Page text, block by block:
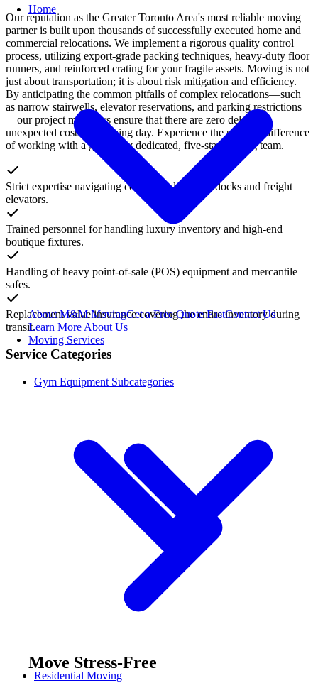
Home
About M&M MovingGet a Free QuoteFastContact Us
Learn More About Us
Moving Services
Move Stress-Free
Our reputation as the Greater Toronto Area's most reliable moving
partner is built upon thousands of successfully executed home and
commercial relocations. We implement a rigorous quality control
process, utilizing export-grade packing techniques, heavy-duty floor
runners, and reinforced crating for your fragile assets. Moving is not
just about transportation; it is about risk mitigation and efficiency.
By anticipating the common pitfalls of complex relocations—such
as narrow stairwells, elevator reservations, and parking restrictions
—our project managers ensure that there are zero delays or
unexpected costs on moving day. Experience the ultimate difference
of working with a genuinely dedicated, five-star moving team.
Strict expertise navigating commercial loading docks and freight
elevators.
Trained personnel for handling luxury inventory and high-end
boutique fixtures.
Handling of heavy point-of-sale (POS) equipment and mercantile
safes.
Replacement value insurance covering the entire inventory during
transit.
Service Categories
Gym Equipment Subcategories
Residential Moving